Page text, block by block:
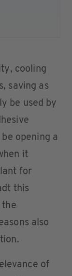
cooling
saving as
be used by
opening a
it
for
this
the
also
of